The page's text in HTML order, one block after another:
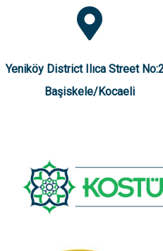
Yeniköy District Ilıca Street
Başiskele/Kocaeli